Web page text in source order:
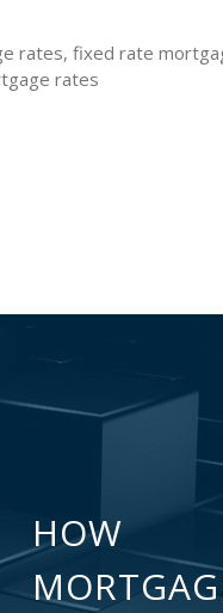
rates, fixed rate
rates
HOW